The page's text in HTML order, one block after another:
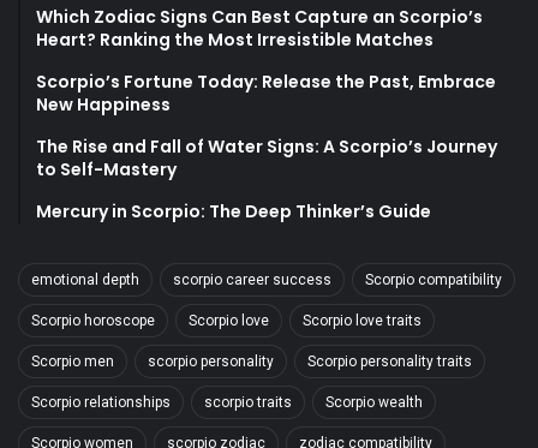
Which Zodiac Signs Can Best Capture an Scorpio’s
Heart? Ranking the Most Irresistible Matches
Scorpio’s Fortune Today: Release the Past, Embrace
New Happiness
The Rise and Fall of Water Signs: A Scorpio’s Journey
to Self-Mastery
Mercury in Scorpio: The Deep Thinker’s Guide
emotional depth scorpio career success Scorpio compatibility
Scorpio horoscope Scorpio love Scorpio love traits
Scorpio men scorpio personality Scorpio personality traits
Scorpio relationships scorpio traits Scorpio wealth
Scorpio women scorpio zodiac zodiac compatibility